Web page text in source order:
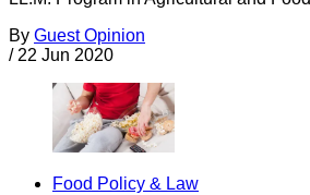
By Guest Opinion
/ 22 Jun 2020
Food Policy & Law